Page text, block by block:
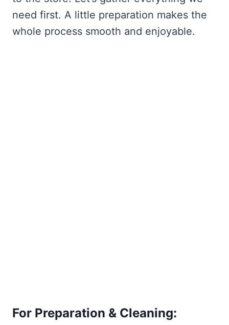
need first. A little preparation makes the
whole process smooth and enjoyable.
For Preparation & Cleaning: